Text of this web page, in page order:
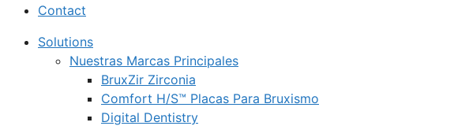
Contact
Solutions
Nuestras Marcas Principales
BruxZir Zirconia
Comfort H/S™ Placas Para Bruxismo
Digital Dentistry